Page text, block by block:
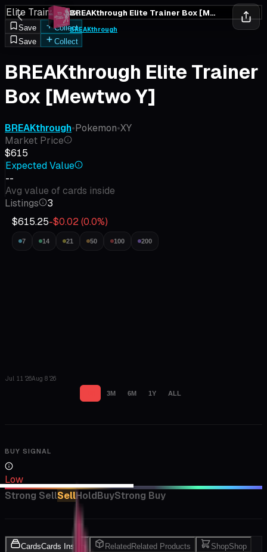
BREAKthrough Elite Trainer Box [Mewtwo Y]
BREAKthrough
Elite Trainer Box
Save
Collect
Save
Collect
BREAKthrough Elite Trainer
Box [Mewtwo Y]
BREAKthrough•Pokemon•XY
Market Price
$615
Expected Value
--
Avg value of cards inside
Listings
3
$615.25-$0.02(0.0%)
7 14 21 50 100 200
Jul 11 '26Aug 8 '26
3M 6M 1Y ALL
BUY SIGNAL
Low
Strong SellSellHoldBuyStrong Buy
CardsCards Inside Related Related Products ShopShop